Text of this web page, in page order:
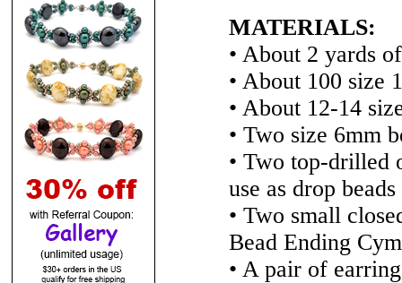
MATERIALS:
• About 2 yards
• About 100 size
• About 12-14
• Two size 6mm
• Two top-drilled
use as drop beads
• Two small
Bead Ending
• A pair of